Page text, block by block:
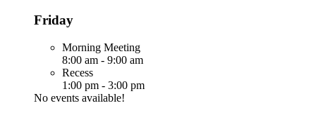
Friday
Morning Meeting
8:00 am - 9:00 am
Recess
1:00 pm - 3:00 pm
No events available!